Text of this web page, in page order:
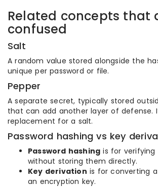
Related concepts that
confused
Salt
A random value stored alongside the
unique per password or file.
Pepper
A separate secret, typically stored
that can add another layer of defense.
replacement for a salt.
Password hashing vs key
Password hashing is for verifying
without storing them directly.
Key derivation is for converting
an encryption key.